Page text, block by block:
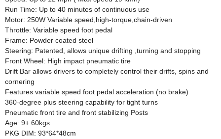
Run Time: Up to 40 minutes of continuous use
Motor: 250W Variable speed,high-torque,chain-driven
Throttle: Variable speed foot pedal
Frame: Powder coated steel
Steering: Patented, allows unique drifting ,turning and stopping
Front Wheel: High impact pneumatic tire
Drift Bar allows drivers to completely control their drifts, spins and
cornering
Features variable speed foot pedal acceleration (no brake)
360-degree plus steering capability for tight turns
Pneumatic front tire and front stabilizing Posts
Age: 9+ 60kgs
PKG DIM: 93*64*48cm